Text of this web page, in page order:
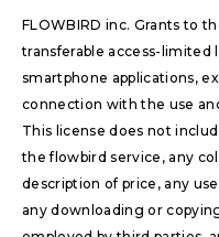
FLOWBIRD inc. Grants to
transferable access-limited
smartphone applications,
connection with the use
This license does not
the flowbird service, any
description of price, any
any downloading or